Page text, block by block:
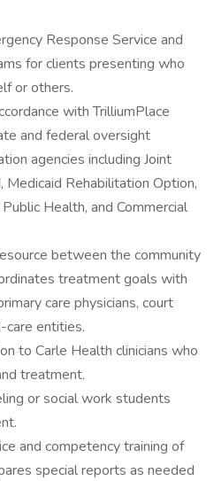
Response Service and
for clients presenting who
or others.
with TrilliumPlace
and federal oversight
agencies including Joint
Medicaid Rehabilitation Option,
Health, and Commercial
between the community
treatment goals with
care physicians, court
care entities.
to Carle Health clinicians who
treatment.
or social work students
and competency training of
special reports as needed